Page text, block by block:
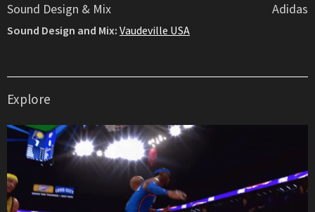
Sound Design & Mix
Sound Design and Mix:Vaudeville USA
Adidas
Explore